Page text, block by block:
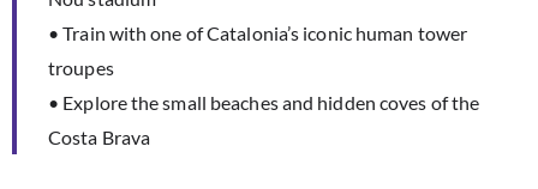
• Train with one of Catalonia’s iconic human tower
troupes
• Explore the small beaches and hidden coves of the
Costa Brava